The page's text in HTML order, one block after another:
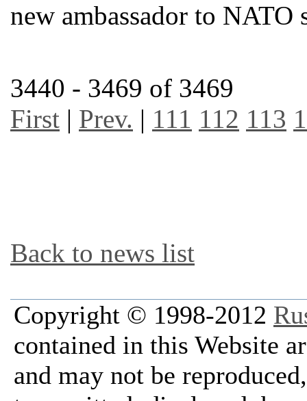
new ambassador to NATO
3440 - 3469 of 3469
First | Prev. | 111 112 113
Back to news list
Copyright © 1998-2012
contained in this Website
and may not be